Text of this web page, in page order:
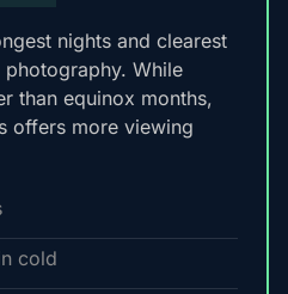
nights and clearest
While
than equinox months,
offers more viewing
cold